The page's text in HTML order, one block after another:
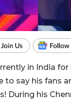
in India
to say his fans
During his